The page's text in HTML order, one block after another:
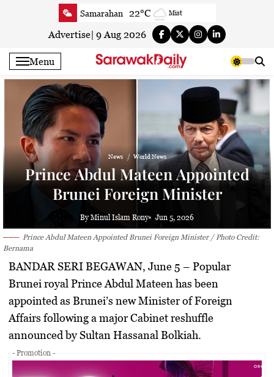
Samarahan 22°C Mist
Serian 22.9°C Smoky haze
Sri Aman 22.8°C Smoky haze
Sibu Smoky haze
Mukah Smoky haze
Sarikei Smoky haze
Bintulu 26.9°C Smoky haze
Kapit 21.4°C Smoky haze
Miri 27.1°C Smoky haze
Limbang 24.6°C Mist
Kuching 24.1°C Smoky haze
Advertise| 9 Aug 2026
Menu
News World News
Prince Abdul Mateen Appointed
Brunei Foreign Minister
By Minul Islam Rony Jun 5, 2026
Prince Abdul Mateen Appointed Brunei Foreign Minister / Photo Credit:
Bernama
BANDAR SERI BEGAWAN, June 5 – Popular
Brunei royal Prince Abdul Mateen has been
appointed as Brunei’s new Minister of Foreign
Affairs following a major Cabinet reshuffle
announced by Sultan Hassanal Bolkiah.
- Promotion -